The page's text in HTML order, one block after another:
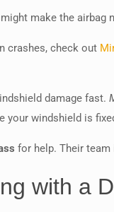
make the airbag
crashes, check out
damage fast.
windshield is
for help. Their
with a